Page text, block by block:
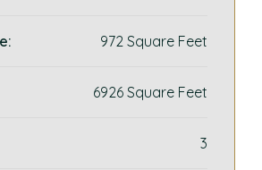
972 Square Feet
6926 Square Feet
3